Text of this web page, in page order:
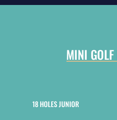
MINI
18 HOLES JUNIOR